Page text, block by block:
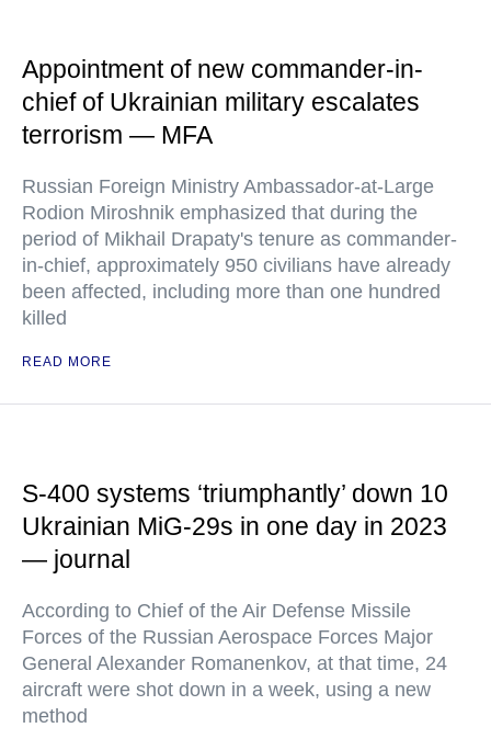
Appointment of new commander-in-
chief of Ukrainian military escalates
terrorism — MFA
Russian Foreign Ministry Ambassador-at-Large
Rodion Miroshnik emphasized that during the
period of Mikhail Drapaty's tenure as commander-
in-chief, approximately 950 civilians have already
been affected, including more than one hundred
killed
READ MORE
S-400 systems ‘triumphantly’ down 10
Ukrainian MiG-29s in one day in 2023
— journal
According to Chief of the Air Defense Missile
Forces of the Russian Aerospace Forces Major
General Alexander Romanenkov, at that time, 24
aircraft were shot down in a week, using a new
method